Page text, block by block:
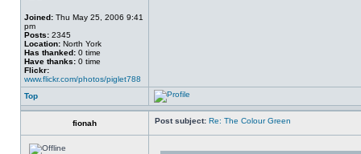
Joined: Thu May 25, 2006 9:41
pm
Posts: 2345
Location: North York
Has thanked: 0 time
Have thanks: 0 time
Flickr:
www.flickr.com/photos/piglet788
Top
fionah Post subject: Re: The Colour Green